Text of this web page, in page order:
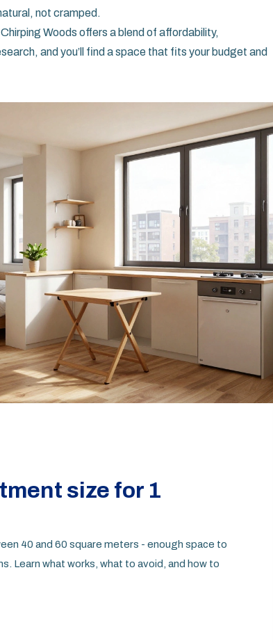
not cramped.
Woods offers a blend of affordability,
and you’ll find a space that fits your budget and
size for 1
40 and 60 square meters - enough space to
Learn what works, what to avoid, and how to